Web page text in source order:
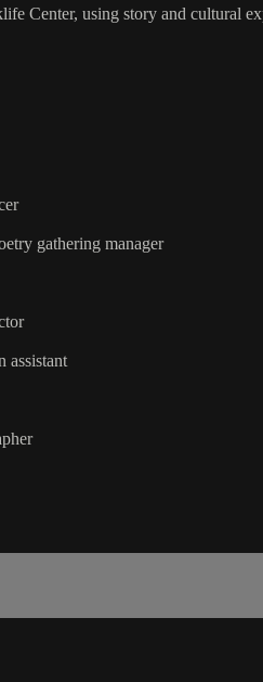
Center, using story and cultural
gathering manager
assistant